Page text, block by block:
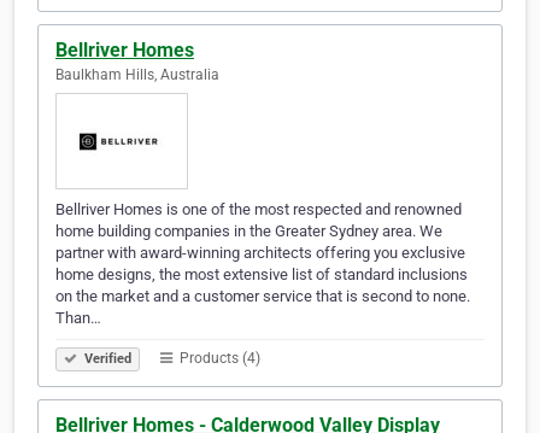
Bellriver Homes
Baulkham Hills, Australia
Bellriver Homes is one of the most respected and renowned
home building companies in the Greater Sydney area. We
partner with award-winning architects offering you exclusive
home designs, the most extensive list of standard inclusions
on the market and a customer service that is second to none.
Than…
Verified Products (4)
Bellriver Homes - Calderwood Valley Display